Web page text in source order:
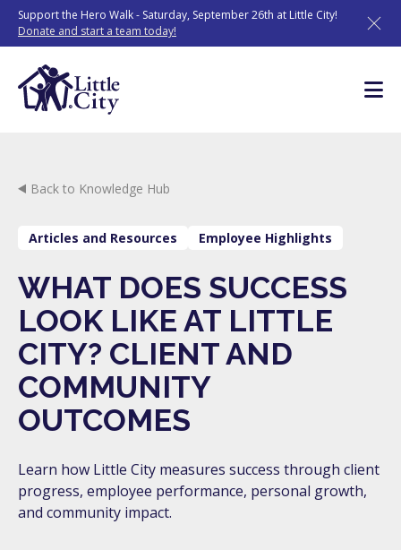
Skip
content
Support the Hero Walk - Saturday, September 26th at Little City!
Donate and start a team today!
Back to Knowledge Hub
Articles and Resources Employee Highlights
WHAT DOES SUCCESS
LOOK LIKE AT LITTLE
CITY? CLIENT AND
COMMUNITY
OUTCOMES
Learn how Little City measures success through client
progress, employee performance, personal growth,
and community impact.